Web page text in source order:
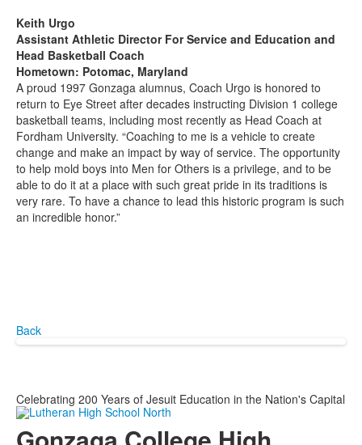
Keith Urgo
Assistant Athletic Director For Service and Education and
Head Basketball Coach
Hometown: Potomac, Maryland
A proud 1997 Gonzaga alumnus, Coach Urgo is honored to
return to Eye Street after decades instructing Division 1 college
basketball teams, including most recently as Head Coach at
Fordham University. “Coaching to me is a vehicle to create
change and make an impact by way of service. The opportunity
to help mold boys into Men for Others is a privilege, and to be
able to do it at a place with such great pride in its traditions is
very rare. To have a chance to lead this historic program is such
an incredible honor.”
Back
Celebrating 200 Years of Jesuit Education in the Nation's Capital